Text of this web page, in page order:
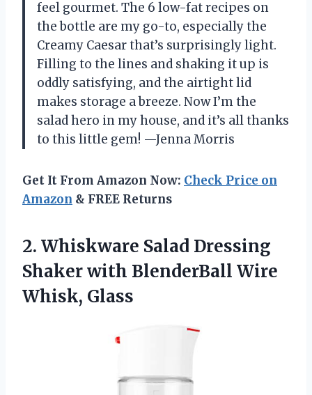
feel gourmet. The 6 low-fat recipes on
the bottle are my go-to, especially the
Creamy Caesar that’s surprisingly light.
Filling to the lines and shaking it up is
oddly satisfying, and the airtight lid
makes storage a breeze. Now I’m the
salad hero in my house, and it’s all thanks
to this little gem! —Jenna Morris
Get It From Amazon Now: Check Price on
Amazon & FREE Returns
2. Whiskware Salad Dressing
Shakerwith BlenderBall Wire
Whisk, Glass